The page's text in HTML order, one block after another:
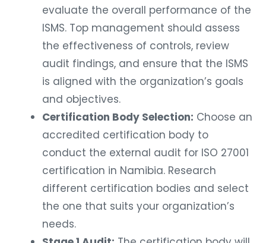
evaluate the overall performance of the
ISMS. Top management should assess
the effectiveness of controls, review
audit findings, and ensure that the ISMS
is aligned with the organization’s goals
and objectives.
Certification Body Selection: Choose an
accredited certification body to
conduct the external audit for ISO 27001
certification in Namibia. Research
different certification bodies and select
the one that suits your organization’s
needs.